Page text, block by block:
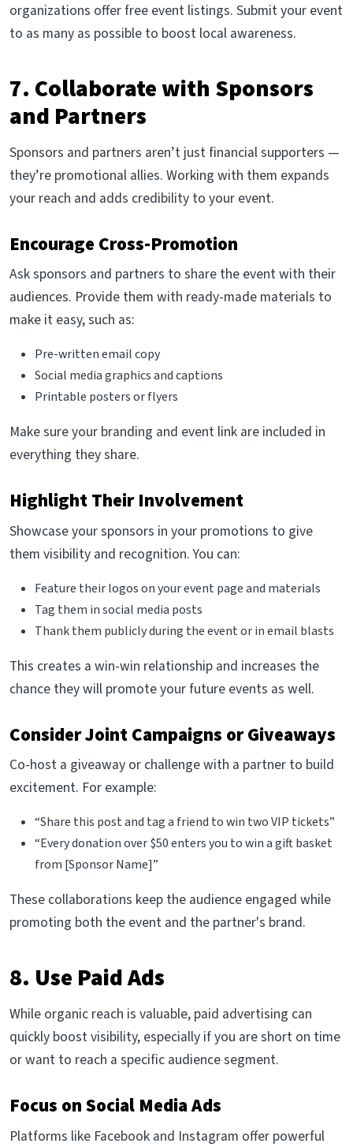
organizations offer free event listings. Submit your event
to as many as possible to boost local awareness.
7. Collaborate with Sponsors
and Partners
Sponsors and partners aren’t just financial supporters —
they’re promotional allies. Working with them expands
your reach and adds credibility to your event.
Encourage Cross-Promotion
Ask sponsors and partners to share the event with their
audiences. Provide them with ready-made materials to
make it easy, such as:
Pre-written email copy
Social media graphics and captions
Printable posters or flyers
Make sure your branding and event link are included in
everything they share.
Highlight Their Involvement
Showcase your sponsors in your promotions to give
them visibility and recognition. You can:
Feature their logos on your event page and materials
Tag them in social media posts
Thank them publicly during the event or in email blasts
This creates a win-win relationship and increases the
chance they will promote your future events as well.
Consider Joint Campaigns or Giveaways
Co-host a giveaway or challenge with a partner to build
excitement. For example:
“Share this post and tag a friend to win two VIP tickets”
“Every donation over $50 enters you to win a gift basket
from [Sponsor Name]”
These collaborations keep the audience engaged while
promoting both the event and the partner's brand.
8. Use Paid Ads
While organic reach is valuable, paid advertising can
quickly boost visibility, especially if you are short on time
or want to reach a specific audience segment.
Focus on Social Media Ads
Platforms like Facebook and Instagram offer powerful